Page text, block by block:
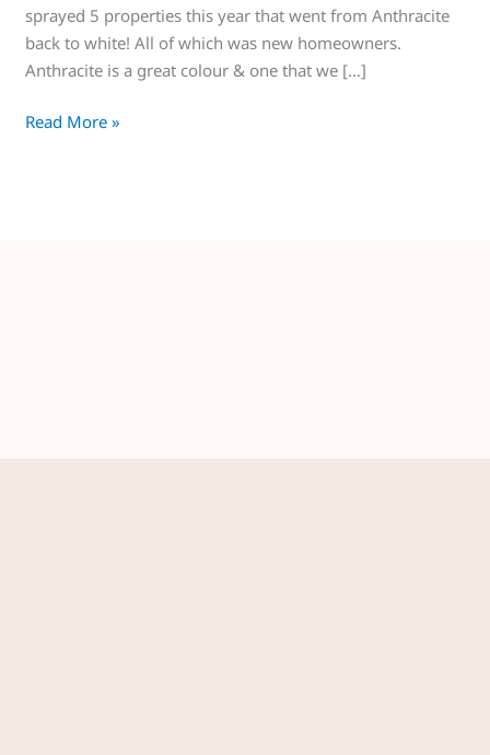
sprayed 5 properties this year that went from Anthracite
back to white! All of which was new homeowners.
Anthracite is a great colour & one that we […]
Read More »